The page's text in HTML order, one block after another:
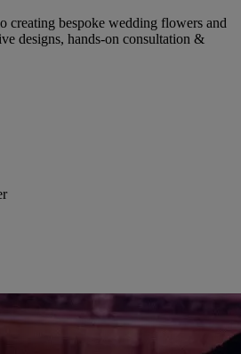
creating bespoke wedding flowers and
designs, hands-on consultation &